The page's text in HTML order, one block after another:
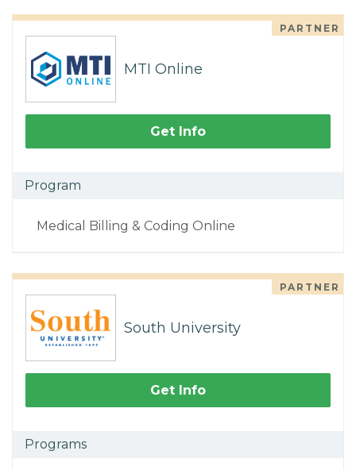
PARTNER
MTI Online
Get Info
Program
Medical Billing & Coding Online
PARTNER
South University
Get Info
Programs